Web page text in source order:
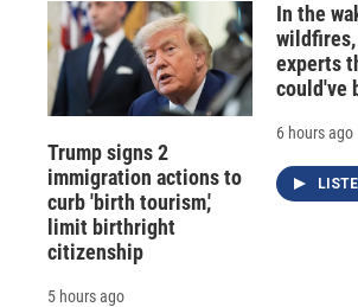
Trump signs 2
immigration actions to
curb 'birth tourism,'
limit birthright
citizenship
5 hours ago
In the
experts
could've
6 hours ago